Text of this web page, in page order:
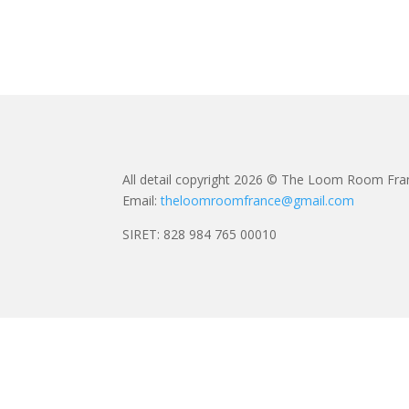
All detail copyright 2026 © The Loom Room
Email:theloomroomfrance@gmail.com
SIRET: 828 984 765 00010